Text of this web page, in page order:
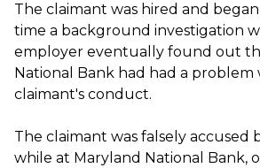
The claimant was hired and
time a background investigation
employer eventually found out
National Bank had had a problem
claimant's conduct.
The claimant was falsely accused
while at Maryland National Bank,